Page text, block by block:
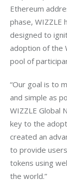
Ethereum
phase, WIZZLE
designed to
adoption of the
pool of
“Our goal is to
and simple as
WIZZLE Global
key to the
created an
to provide
tokens using
the world.”